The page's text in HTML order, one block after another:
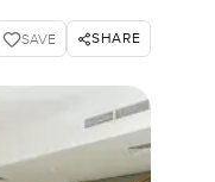
SAVE SHARE